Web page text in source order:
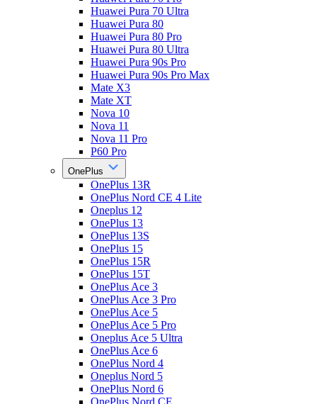
Huawei Pura 70 Ultra
Huawei Pura 80
Huawei Pura 80 Pro
Huawei Pura 80 Ultra
Huawei Pura 90s Pro
Huawei Pura 90s Pro Max
Mate X3
Mate XT
Nova 10
Nova 11
Nova 11 Pro
P60 Pro
OnePlus
OnePlus 13R
OnePlus Nord CE 4 Lite
Oneplus 12
OnePlus 13
OnePlus 13S
OnePlus 15
OnePlus 15R
OnePlus 15T
OnePlus Ace 3
OnePlus Ace 3 Pro
OnePlus Ace 5
OnePlus Ace 5 Pro
Oneplus Ace 5 Ultra
OnePlus Ace 6
OnePlus Nord 4
Oneplus Nord 5
OnePlus Nord 6
OnePlus Nord CE